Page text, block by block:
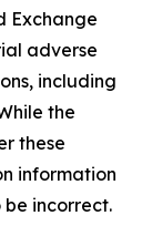
Exchange
adverse
including
the
these
information
incorrect.